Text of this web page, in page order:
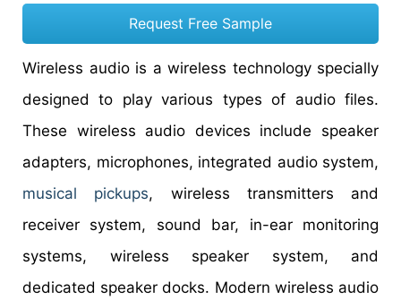
Request Free Sample
Wireless audio is a wireless technology specially
designed to play various types of audio files.
These wireless audio devices include speaker
adapters, microphones, integrated audio system,
musical pickups, wireless transmitters and
receiver system, sound bar, in-ear monitoring
systems, wireless speaker system, and
dedicated speaker docks. Modern wireless audio